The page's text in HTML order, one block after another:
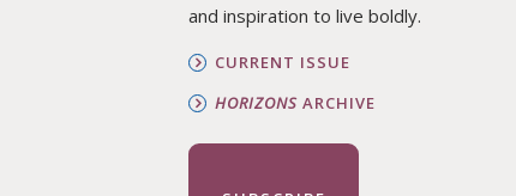
and inspiration to live boldly.
CURRENT ISSUE
HORIZONS ARCHIVE